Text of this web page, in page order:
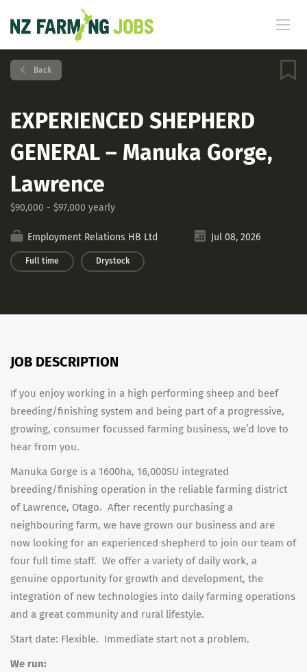
Back
EXPERIENCED SHEPHERD
GENERAL – Manuka Gorge,
Lawrence
$90,000 - $97,000 yearly
Employment Relations HB Ltd Jul 08, 2026
Full time Drystock
JOB DESCRIPTION
If you enjoy working in a high performing sheep and beef
breeding/finishing system and being part of a progressive,
growing, consumer focussed farming business, we’d love to
hear from you.
Manuka Gorge is a 1600ha, 16,000SU integrated
breeding/finishing operation in the reliable farming district
of Lawrence, Otago. After recently purchasing a
neighbouring farm, we have grown our business and are
now looking for an experienced shepherd to join our team of
four full time staff. We offer a variety of daily work, a
genuine opportunity for growth and development, the
integration of new technologies into daily farming operations
and a great community and rural lifestyle.
Start date: Flexible. Immediate start not a problem.
We run: